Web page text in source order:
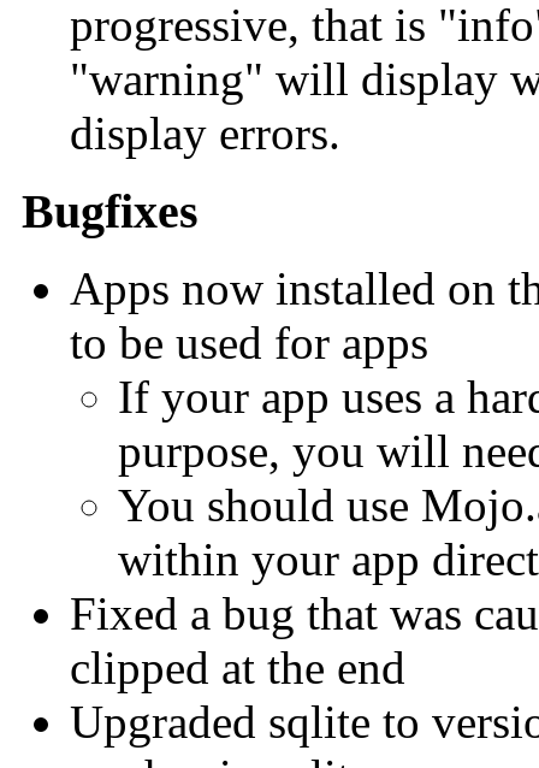
progressive, that is
"warning" will display
display errors.
Bugfixes
Apps now installed on
to be used for apps
If your app uses a
purpose, you will
You should use
within your app
Fixed a bug that was
clipped at the end
Upgraded sqlite to